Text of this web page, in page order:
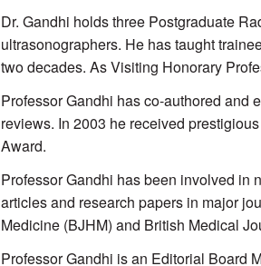
Dr. Gandhi holds three Postgraduate
ultrasonographers. He has taught
two decades. As Visiting Honorary
Professor Gandhi has co-authored and
reviews. In 2003 he received
Award.
Professor Gandhi has been involved in
articles and research papers in major
Medicine (BJHM) and British Medical
Professor Gandhi is an Editorial Board